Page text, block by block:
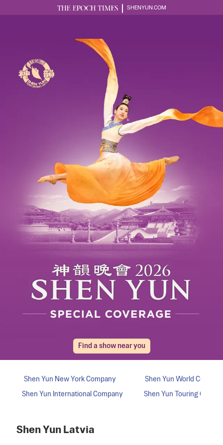
SHENYUN.COM
Find a show near you
Shen Yun Latvia
Shen Yun New York Company
Shen Yun International Company
Shen Yun World
Shen Yun Touring
Shen Yun Latvia